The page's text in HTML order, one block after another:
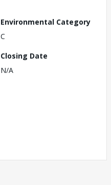
Environmental Category
C
Closing Date
N/A